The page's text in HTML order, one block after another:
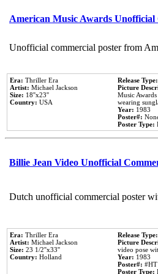
American Music Awards Unofficial
Unofficial commercial poster from
Era: Thriller Era
Artist: Michael Jackson
Size: 18''x23''
Country: USA
Release Type:
Picture
Music
wearing
Year: 1983
Poster#:
Poster Type:
Billie Jean Video Unofficial
Dutch unofficial commercial poster
Era: Thriller Era
Artist: Michael Jackson
Size: 23 1/2''x33''
Country: Holland
Release Type:
Picture
video pose
Year: 1983
Poster#:
Poster Type: